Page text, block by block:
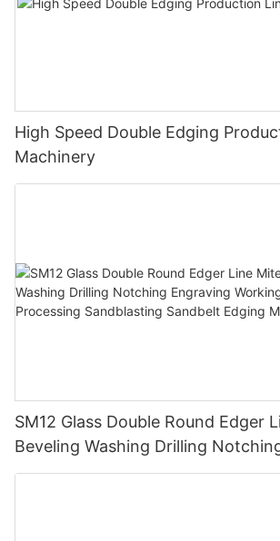
High Speed Double Edging
Machinery
SM12 Glass Double Round Edger
Beveling Washing Drilling
Working Polishing Processing